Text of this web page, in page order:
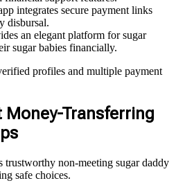
integrates secure payment links
disbursal.
an elegant platform for sugar
sugar babies financially.
profiles and multiple payment
Transferring
trustworthy non-meeting sugar daddy
safe choices.